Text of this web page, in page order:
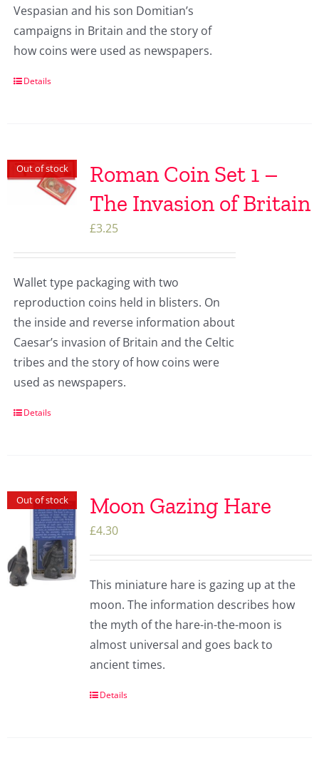
Vespasian and his son Domitian’s
campaigns in Britain and the story of
how coins were used as newspapers.
Details
Out of stock
Roman Coin Set 1 –
The Invasion of Britain
£3.25
Wallet type packaging with two
reproduction coins held in blisters. On
the inside and reverse information about
Caesar’s invasion of Britain and the Celtic
tribes and the story of how coins were
used as newspapers.
Details
Out of stock Moon Gazing Hare
£4.30
This miniature hare is gazing up at the
moon. The information describes how
the myth of the hare-in-the-moon is
almost universal and goes back to
ancient times.
Details